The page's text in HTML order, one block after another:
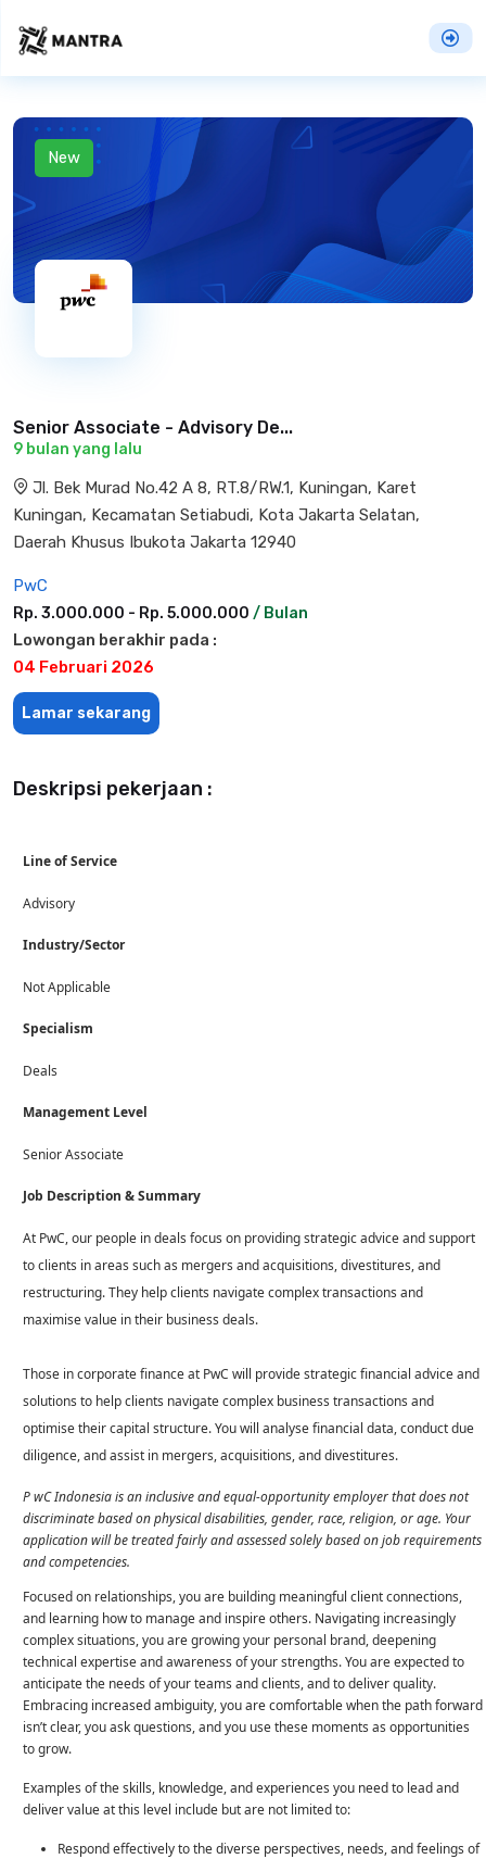
New
Senior Associate - Advisory De...
9 bulan yang lalu
Jl. Bek Murad No.42 A 8, RT.8/RW.1, Kuningan, Karet
Kuningan, Kecamatan Setiabudi, Kota Jakarta Selatan,
Daerah Khusus Ibukota Jakarta 12940
PwC
Rp. 3.000.000 - Rp. 5.000.000 / Bulan
Lowongan berakhir pada :
04 Februari 2026
Lamar sekarang
Deskripsi pekerjaan :
Line of Service
Advisory
Industry/Sector
Not Applicable
Specialism
Deals
Management Level
Senior Associate
Job Description & Summary
At PwC, our people in deals focus on providing strategic advice and support
to clients in areas such as mergers and acquisitions, divestitures, and
restructuring. They help clients navigate complex transactions and
maximise value in their business deals.
Those in corporate finance at PwC will provide strategic financial advice and
solutions to help clients navigate complex business transactions and
optimise their capital structure. You will analyse financial data, conduct due
diligence, and assist in mergers, acquisitions, and divestitures.
PwC Indonesia is an inclusive and equal-opportunity employer that does not
discriminate based on physical disabilities, gender, race, religion, or age. Your
application will be treated fairly and assessed solely based on job requirements
and competencies.
Focused on relationships, you are building meaningful client connections,
and learning how to manage and inspire others. Navigating increasingly
complex situations, you are growing your personal brand, deepening
technical expertise and awareness of your strengths. You are expected to
anticipate the needs of your teams and clients, and to deliver quality.
Embracing increased ambiguity, you are comfortable when the path forward
isn’t clear, you ask questions, and you use these moments as opportunities
to grow.
Examples of the skills, knowledge, and experiences you need to lead and
deliver value at this level include but are not limited to:
Respond effectively to the diverse perspectives, needs, and feelings of